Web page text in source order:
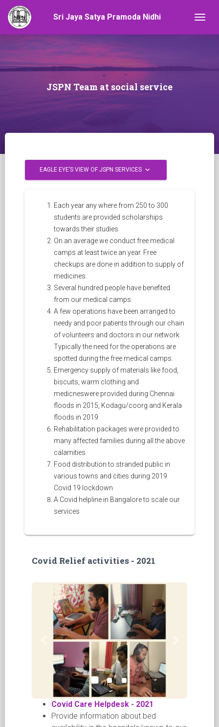
Sri Jaya Satya Pramoda Nidhi
JSPN Team at social service
EAGLE EYE’S VIEW OF JSPN SERVICES keyboard_arrow_down
Each year any where from 250 to 300
students are provided scholarships
towards their studies
On an average we conduct free medical
camps at least twice an year. Free
checkups are done in addition to supply of
medicines.
Several hundred people have benefited
from our medical camps
A few operations have been arranged to
needy and poor patients through our chain
of volunteers and doctors in our network.
Typically the need for the operations are
spotted during the free medical camps.
Emergency supply of materials like food,
biscuits, warm clothing and
medicneswere provided during Chennai
floods in 2015, Kodagu/coorg and Kerala
floods in 2019.
Rehabilitation packages were provided to
many affected families during all the above
calamities.
Food distribution to stranded public in
various towns and cities during 2019
Covid 19 lockdown
A Covid helpline in Bangalore to scale our
services
Covid Relief activities - 2021
Covid Care Helpdesk - 2021
Provide information about bed